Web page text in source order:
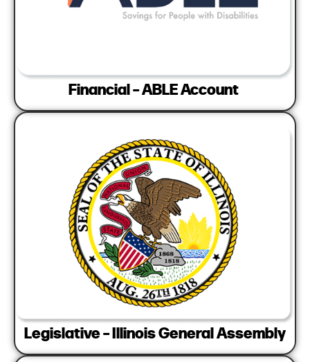
Financial – ABLE Account
Legislative – Illinois General Assembly